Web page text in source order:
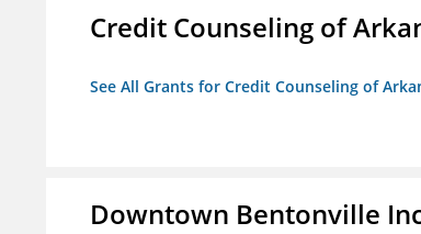
Credit Counseling of
See All Grants for Credit Counseling of
Downtown Bentonville